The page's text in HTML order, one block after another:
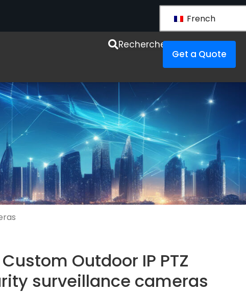
French
Resources
Recherche
Get a Quote
Custom Outdoor IP PTZ
surveillance cameras